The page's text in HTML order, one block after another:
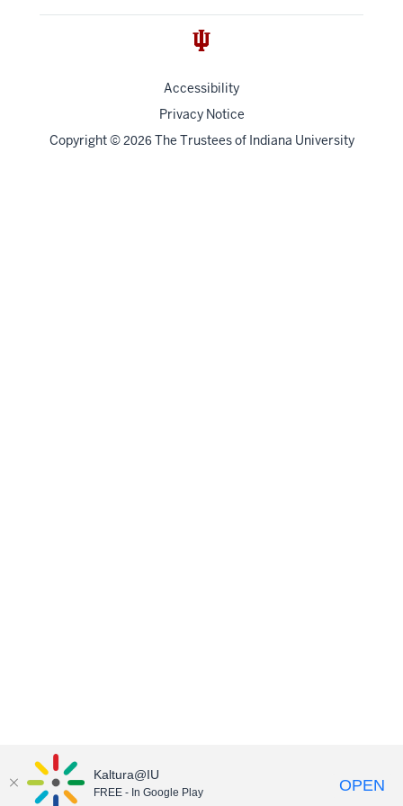
Accessibility
Privacy Notice
Copyright© 2026 The Trustees of Indiana University
Kaltura@IU
FREE - In Google Play OPEN